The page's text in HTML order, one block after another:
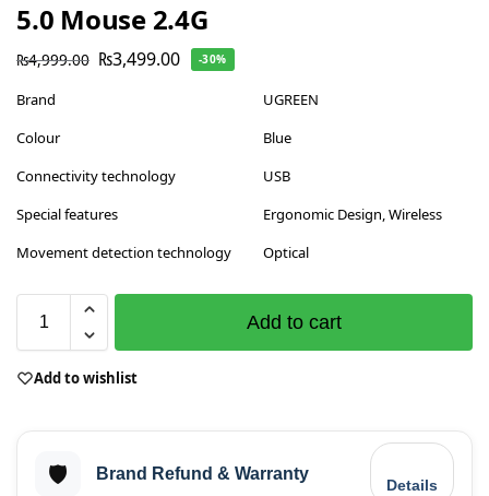
5.0 Mouse 2.4G
₨4,999.00 ₨3,499.00 -30%
Brand
UGREEN
Colour
Blue
Connectivity technology
USB
Special features
Ergonomic Design, Wireless
Movement detection technology
Optical
Add to cart
Add to wishlist
🛡️ Brand Refund & Warranty
Details